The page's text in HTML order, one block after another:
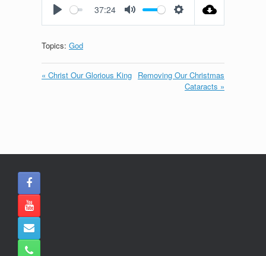
37:24
Topics: God
« Christ Our Glorious King Removing Our Christmas
Cataracts »